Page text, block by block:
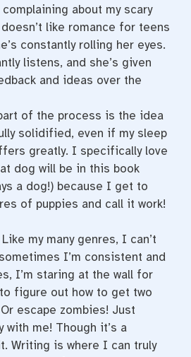
complaining about my scary
like romance for teens
constantly rolling her eyes.
listens, and she’s given
and ideas over the
of the process is the idea
solidified, even if my sleep
greatly. I specifically love
dog will be in this book
a dog!) because I get to
of puppies and call it work!
my many genres, I can’t
I’m consistent and
I’m staring at the wall for
figure out how to get two
escape zombies! Just
with me! Though it’s a
Writing is where I can truly